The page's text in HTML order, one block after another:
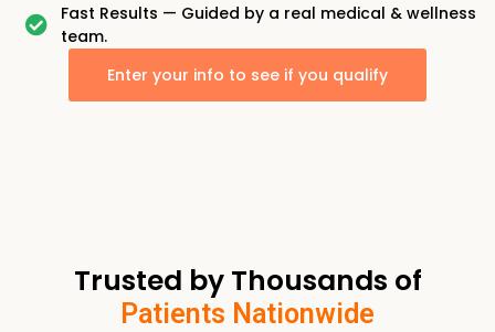
Fast Results — Guided by a real medical & wellness
team.
Enter your info to see if you qualify
Trusted by Thousands of
Patients Nationwide